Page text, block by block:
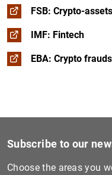
FSB: Crypto-
IMF: Fintech
EBA: Crypto
Subscribe to our
Choose the areas you